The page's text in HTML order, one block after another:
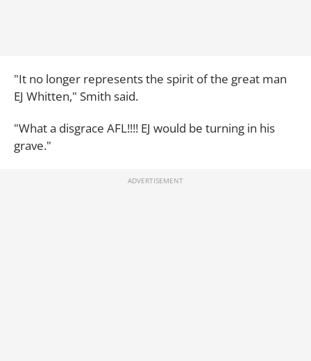
"It no longer represents the spirit of the great man
EJ Whitten," Smith said.
"What a disgrace AFL!!!! EJ would be turning in his
grave."